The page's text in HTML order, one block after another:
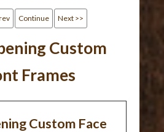
Continue Next >>
Custom
Frames
Custom Face